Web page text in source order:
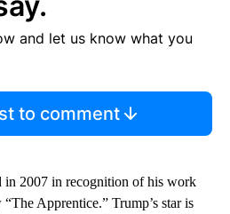
and let us know what you
to comment
in 2007 in recognition of his work
Apprentice.” Trump’s star is